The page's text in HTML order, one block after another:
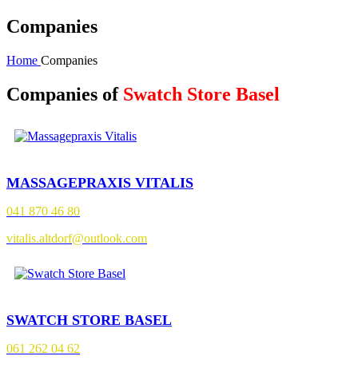
Companies
Home Companies
Companies of Swatch Store Basel
MASSAGEPRAXIS VITALIS
041 870 46 80
vitalis.altdorf@outlook.com
SWATCH STORE BASEL
061 262 04 62